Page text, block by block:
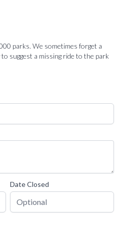
parks. We sometimes forget a
suggest a missing ride to the park
Date Closed